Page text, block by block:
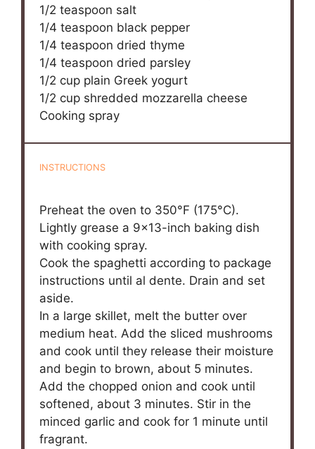
1/2 teaspoon salt
1/4 teaspoon black pepper
1/4 teaspoon dried thyme
1/4 teaspoon dried parsley
1/2 cup plain Greek yogurt
1/2 cup shredded mozzarella cheese
Cooking spray
INSTRUCTIONS
Preheat the oven to 350°F (175°C).
Lightly grease a 9×13-inch baking dish
with cooking spray.
Cook the spaghetti according to package
instructions until al dente. Drain and set
aside.
In a large skillet, melt the butter over
medium heat. Add the sliced mushrooms
and cook until they release their moisture
and begin to brown, about 5 minutes.
Add the chopped onion and cook until
softened, about 3 minutes. Stir in the
minced garlic and cook for 1 minute until
fragrant.